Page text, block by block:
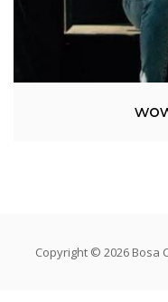
Copyright © 2026 Bosa